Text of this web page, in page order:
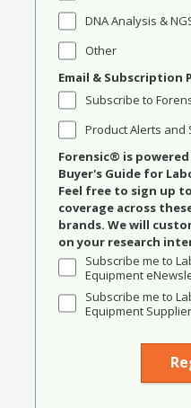
DNA Analysis &
Other
Email & Subscription
Subscribe to
Product Alerts and
Forensic® is
Buyer's Guide for
Feel free to sign up
coverage across
brands. We will
on your research
Subscribe me to
Equipment
Subscribe me to
Equipment